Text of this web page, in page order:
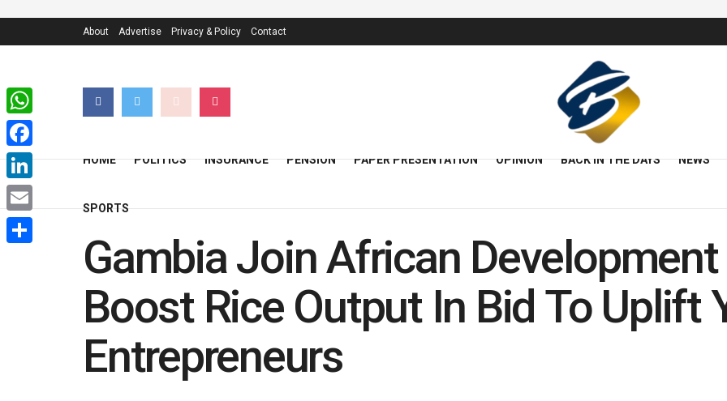
About Advertise Privacy & Policy Contact
HOME POLITICS INSURANCE PENSION PAPER PRESENTATION OPINION BACK IN THE DAYS NEWS
SPORTS
Gambia Join African Development
Boost Rice Output In Bid To Uplift
Entrepreneurs
WhatsApp
Facebook
LinkedIn
Email